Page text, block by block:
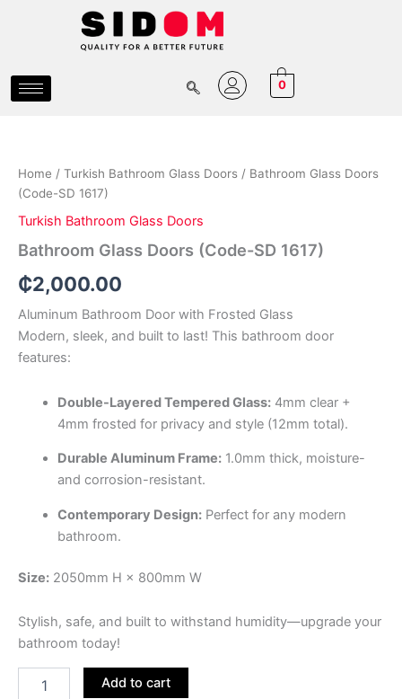
0
Home / Turkish Bathroom Glass Doors / Bathroom Glass Doors
(Code-SD 1617)
Turkish Bathroom Glass Doors
Bathroom Glass Doors (Code-SD 1617)
₵2,000.00
Aluminum Bathroom Door with Frosted Glass
Modern, sleek, and built to last! This bathroom door
features:
Double-Layered Tempered Glass:4mm clear +
4mm frosted for privacy and style (12mm total).
Durable Aluminum Frame:1.0mm thick, moisture-
and corrosion-resistant.
Contemporary Design:Perfect for any modern
bathroom.
Size: 2050mm H × 800mm W
Stylish, safe, and built to withstand humidity—upgrade your
bathroom today!
(Code-
SD
1617)
quantity
Add to cart